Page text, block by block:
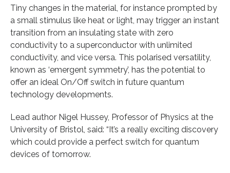
Tiny changes in the material, for instance prompted by
a small stimulus like heat or light, may trigger an instant
transition from an insulating state with zero
conductivity to a superconductor with unlimited
conductivity, and vice versa. This polarised versatility,
known as ‘emergent symmetry’, has the potential to
offer an ideal On/Off switch in future quantum
technology developments.
Lead author Nigel Hussey, Professor of Physics at the
University of Bristol, said: “It’s a really exciting discovery
which could provide a perfect switch for quantum
devices of tomorrow.